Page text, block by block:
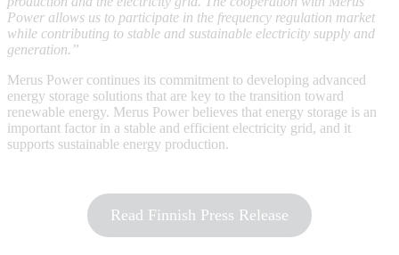
Power allows us to participate in the frequency regulation market
while contributing to stable and sustainable electricity supply and
generation.”
Merus Power continues its commitment to developing advanced
energy storage solutions that are key to the transition toward
renewable energy. Merus Power believes that energy storage is an
important factor in a stable and efficient electricity grid, and it
supports sustainable energy production.
Read Finnish Press Release